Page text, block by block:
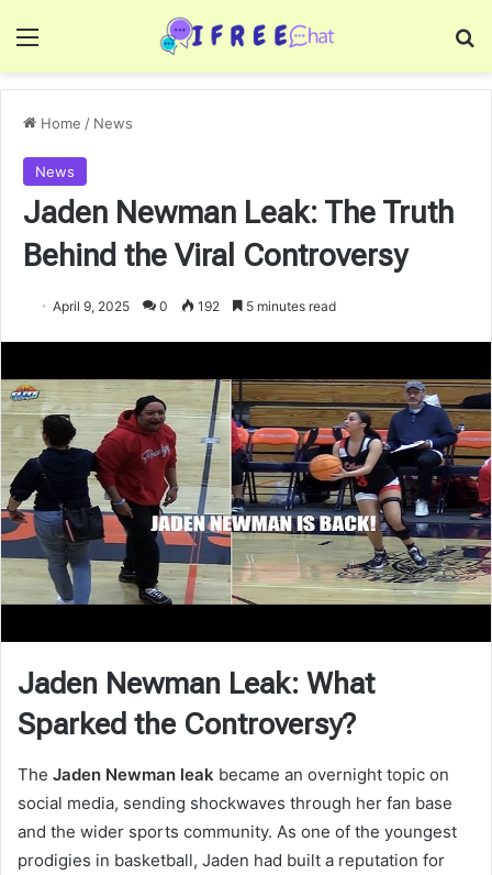
Menu
Home / News
News
Jaden Newman Leak: The Truth
Behind the Viral Controversy
April 9, 2025 0 192 5 minutes read
Jaden Newman Leak: What
Sparked the Controversy?
The Jaden Newman leak became an overnight topic on
social media, sending shockwaves through her fan base
and the wider sports community. As one of the youngest
prodigies in basketball, Jaden had built a reputation for